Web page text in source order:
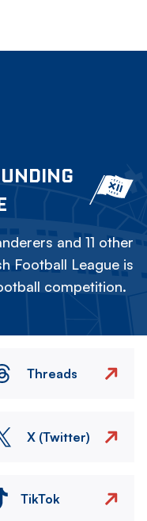
and 11 other
Football League is
competition.
Threads
X (Twitter)
TikTok